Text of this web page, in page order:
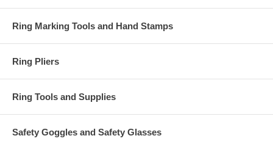
Ring Marking Tools and Hand Stamps
Ring Pliers
Ring Tools and Supplies
Safety Goggles and Safety Glasses